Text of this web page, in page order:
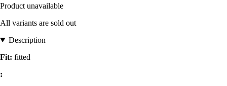
Product unavailable
All variants are sold out
Description
Fit: fitted
: